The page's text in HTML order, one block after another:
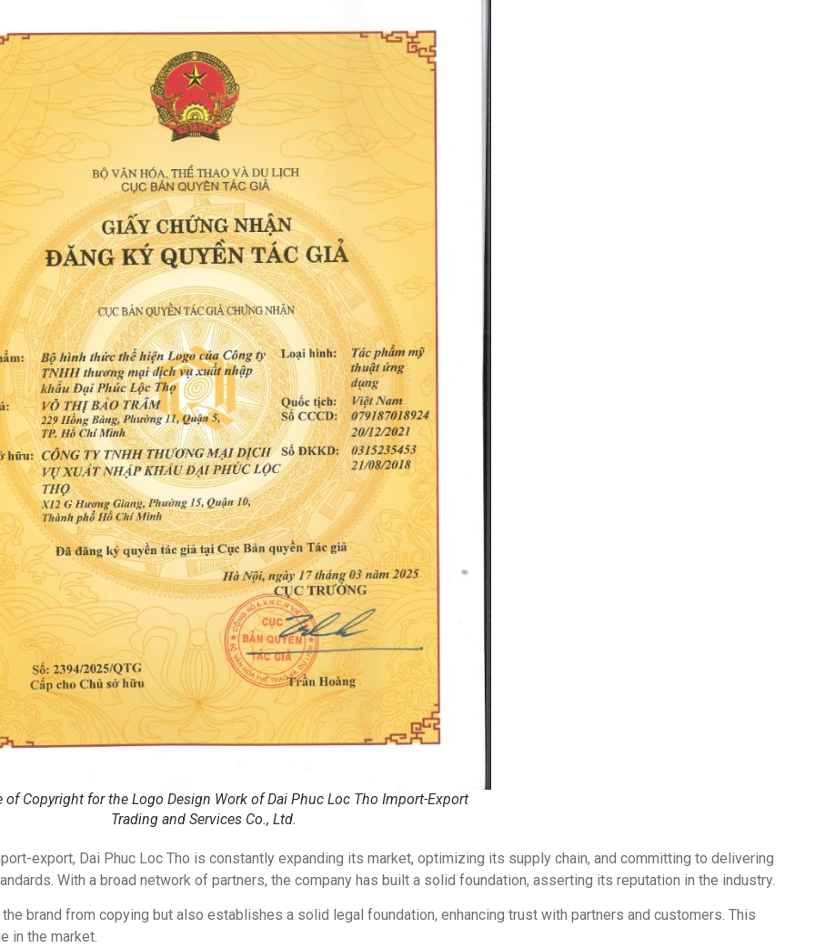
of Copyright for the Logo Design Work of Dai Phuc Loc Tho Import-Export
Trading and Services Co., Ltd.
export, Dai Phuc Loc Tho is constantly expanding its market, optimizing its supply chain, and committing to delivering
With a broad network of partners, the company has built a solid foundation, asserting its reputation in the industry.
brand from copying but also establishes a solid legal foundation, enhancing trust with partners and customers. This
in the market.